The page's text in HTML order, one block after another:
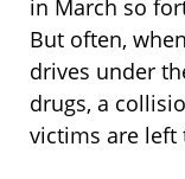
in March so
But often,
drives under
drugs, a
victims are left